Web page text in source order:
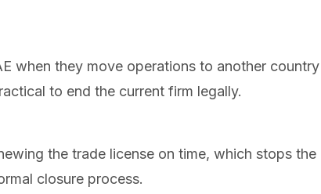
when they move operations to another country
to end the current firm legally.
the trade license on time, which stops the
closure process.